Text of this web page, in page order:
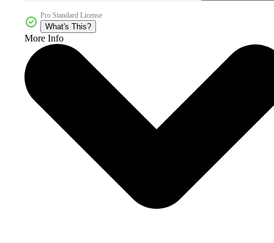
Pro Standard License
What's This?
More Info